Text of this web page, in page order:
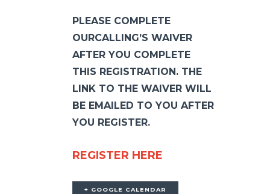
PLEASE COMPLETE
OURCALLING’S WAIVER
AFTER YOU COMPLETE
THIS REGISTRATION. THE
LINK TO THE WAIVER WILL
BE EMAILED TO YOU AFTER
YOU REGISTER.
REGISTER HERE
+ GOOGLE CALENDAR